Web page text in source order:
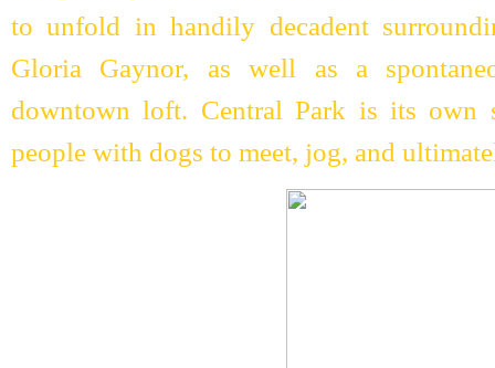
to unfold in handily decadent
Gloria Gaynor, as well as a
downtown loft. Central Park is its own
people with dogs to meet, jog, and